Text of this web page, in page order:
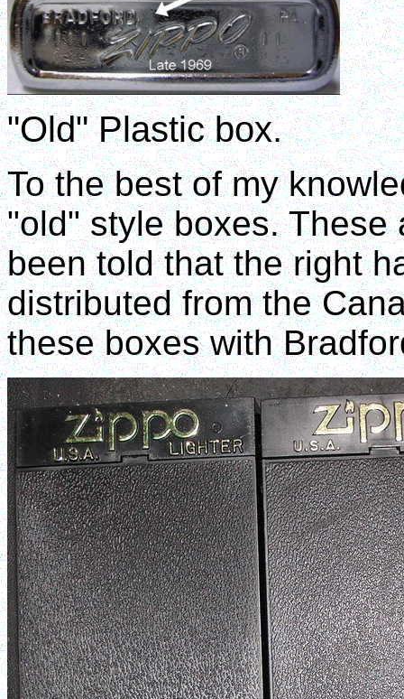
"Old" Plastic box.
To the best of my
"old" style boxes. These
been told that the right
distributed from the
these boxes with